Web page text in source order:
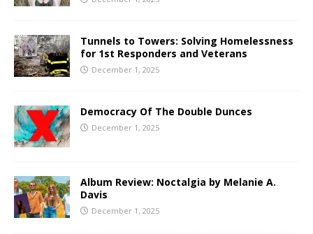
Tunnels to Towers: Solving Homelessness
for 1st Responders and Veterans
December 1, 2025
Democracy Of The Double Dunces
December 1, 2025
Album Review: Noctalgia by Melanie A.
Davis
December 1, 2025